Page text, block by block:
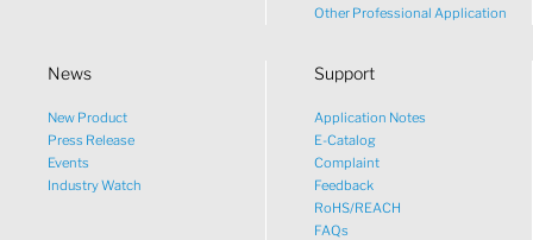
Other Professional Application
News
New Product
Press Release
Events
Industry Watch
Support
Application Notes
E-Catalog
Complaint
Feedback
RoHS/REACH
FAQs
What would you like to talk